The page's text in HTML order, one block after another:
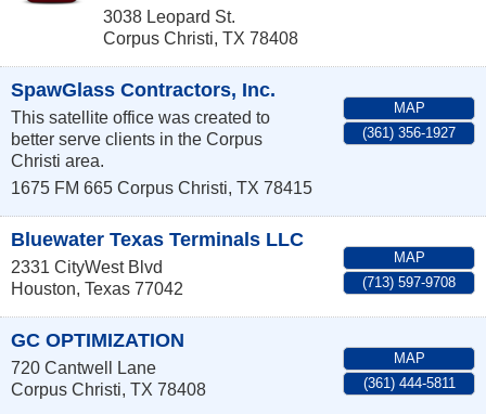
3038 Leopard St.
Corpus Christi, TX 78408
SpawGlass Contractors, Inc.
This satellite office was created to
better serve clients in the Corpus
Christi area.
1675 FM 665 Corpus Christi, TX 78415
MAP
(361) 356-1927
Bluewater Texas Terminals LLC
2331 CityWest Blvd
Houston, Texas 77042
MAP
(713) 597-9708
GC OPTIMIZATION
720 Cantwell Lane
Corpus Christi, TX 78408
MAP
(361) 444-5811